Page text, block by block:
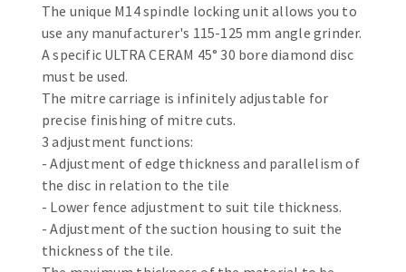
Felt wheels
Sanding belts
Sanding rolls
MACHINERY FOR METAL WORK
Cutting-off machines
Bandsaws
Drilling machines
Magnetic drilling machines
Drill sharpenerCUTTING TOOLS
The unique M14 spindle locking unit allows you to
use any manufacturer's 115-125 mm angle grinder.
A specific ULTRA CERAM 45° 30 bore diamond disc
must be used.
The mitre carriage is infinitely adjustable for
precise finishing of mitre cuts.
3 adjustment functions:
- Adjustment of edge thickness and parallelism of
the disc in relation to the tile
- Lower fence adjustment to suit tile thickness.
- Adjustment of the suction housing to suit the
thickness of the tile.